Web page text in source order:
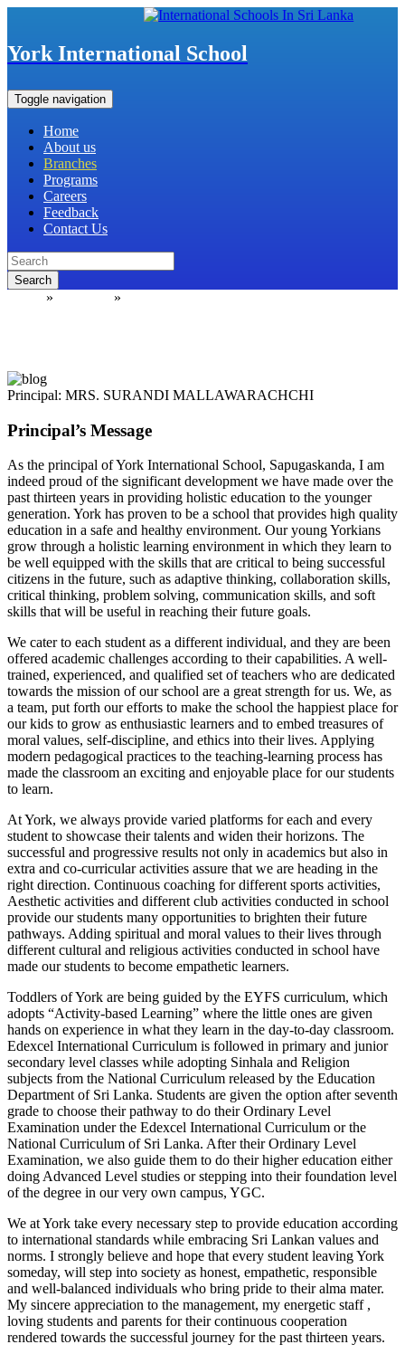
York International School
Toggle navigation
Home
About us
Branches
Programs
Careers
Feedback
Contact Us
Search
» »
Principal: MRS. SURANDI MALLAWARACHCHI
Principal’s Message
As the principal of York International School, Sapugaskanda, I am
indeed proud of the significant development we have made over the
past thirteen years in providing holistic education to the younger
generation. York has proven to be a school that provides high quality
education in a safe and healthy environment. Our young Yorkians
grow through a holistic learning environment in which they learn to
be well equipped with the skills that are critical to being successful
citizens in the future, such as adaptive thinking, collaboration skills,
critical thinking, problem solving, communication skills, and soft
skills that will be useful in reaching their future goals.
We cater to each student as a different individual, and they are been
offered academic challenges according to their capabilities. A well-
trained, experienced, and qualified set of teachers who are dedicated
towards the mission of our school are a great strength for us. We, as
a team, put forth our efforts to make the school the happiest place for
our kids to grow as enthusiastic learners and to embed treasures of
moral values, self-discipline, and ethics into their lives. Applying
modern pedagogical practices to the teaching-learning process has
made the classroom an exciting and enjoyable place for our students
to learn.
At York, we always provide varied platforms for each and every
student to showcase their talents and widen their horizons. The
successful and progressive results not only in academics but also in
extra and co-curricular activities assure that we are heading in the
right direction. Continuous coaching for different sports activities,
Aesthetic activities and different club activities conducted in school
provide our students many opportunities to brighten their future
pathways. Adding spiritual and moral values to their lives through
different cultural and religious activities conducted in school have
made our students to become empathetic learners.
Toddlers of York are being guided by the EYFS curriculum, which
adopts “Activity-based Learning” where the little ones are given
hands on experience in what they learn in the day-to-day classroom.
Edexcel International Curriculum is followed in primary and junior
secondary level classes while adopting Sinhala and Religion
subjects from the National Curriculum released by the Education
Department of Sri Lanka. Students are given the option after seventh
grade to choose their pathway to do their Ordinary Level
Examination under the Edexcel International Curriculum or the
National Curriculum of Sri Lanka. After their Ordinary Level
Examination, we also guide them to do their higher education either
doing Advanced Level studies or stepping into their foundation level
of the degree in our very own campus, YGC.
We at York take every necessary step to provide education according
to international standards while embracing Sri Lankan values and
norms. I strongly believe and hope that every student leaving York
someday, will step into society as honest, empathetic, responsible
and well-balanced individuals who bring pride to their alma mater.
My sincere appreciation to the management, my energetic staff ,
loving students and parents for their continuous cooperation
rendered towards the successful journey for the past thirteen years.